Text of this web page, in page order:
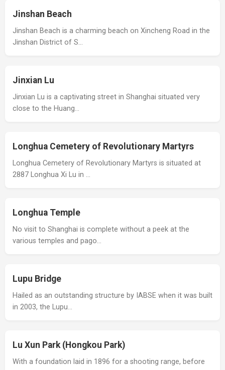
Jinshan Beach
Jinshan Beach is a charming beach on Xincheng Road in the
Jinshan District of S…
Jinxian Lu
Jinxian Lu is a captivating street in Shanghai situated very
close to the Huang…
Longhua Cemetery of Revolutionary Martyrs
Longhua Cemetery of Revolutionary Martyrs is situated at
2887 Longhua Xi Lu in …
Longhua Temple
No visit to Shanghai is complete without a peek at the
various temples and pago…
Lupu Bridge
Hailed as an outstanding structure by IABSE when it was built
in 2003, the Lupu…
Lu Xun Park (Hongkou Park)
With a foundation laid in 1896 for a shooting range, before